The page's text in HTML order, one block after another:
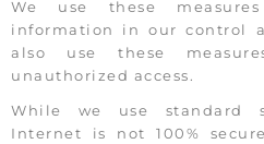
We use these
information in our control
also use these
unauthorized access.
While we use standard
Internet is not 100%